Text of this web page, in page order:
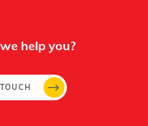
help you?